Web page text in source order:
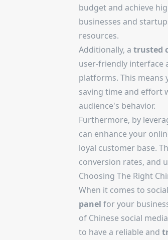
budget and achieve
businesses and
resources.
Additionally, a trusted
user-friendly interface
platforms. This means
saving time and effort
audience's behavior.
Furthermore, by
can enhance your
loyal customer base.
conversion rates, and
Choosing The Right
When it comes to
panel for your
of Chinese social
to have a reliable and